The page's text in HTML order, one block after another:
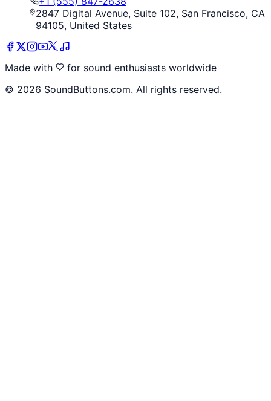
2847 Digital Avenue, Suite 102, San Francisco, CA
94105, United States
Made with
for sound enthusiasts worldwide
© 2026 SoundButtons.com. All rights reserved.